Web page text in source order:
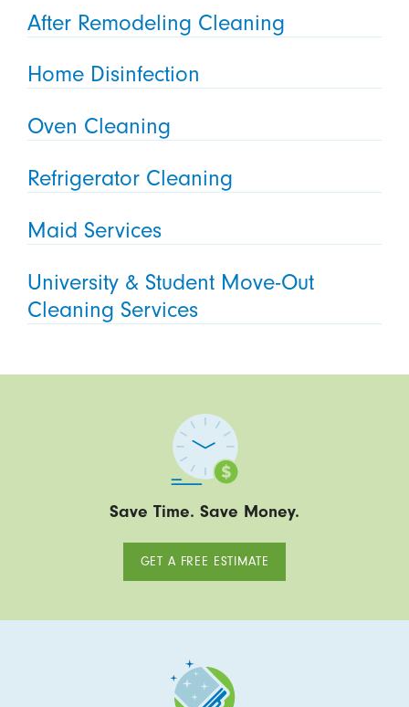
After Remodeling Cleaning
Home Disinfection
Oven Cleaning
Refrigerator Cleaning
Maid Services
University & Student Move-Out
Cleaning Services
Save Time. Save Money.
GET A FREE ESTIMATE